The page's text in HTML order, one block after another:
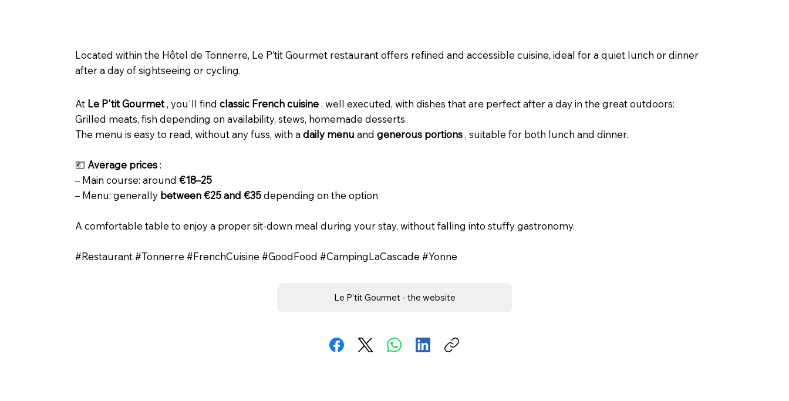
Located within the Hôtel de Tonnerre, Le P’tit Gourmet restaurant offers refined and accessible cuisine, ideal for a quiet lunch or dinner
after a day of sightseeing or cycling.
At Le P'tit Gourmet, you'll find classic French cuisine, well executed, with dishes that are perfect after a day in the great outdoors:
Grilled meats, fish depending on availability, stews, homemade desserts.
The menu is easy to read, without any fuss, with a daily menu and generous portions, suitable for both lunch and dinner.
💶 Average prices:
– Main course: around €18–25
– Menu: generally between €25 and €35depending on the option
A comfortable table to enjoy a proper sit-down meal during your stay, without falling into stuffy gastronomy.
#Restaurant #Tonnerre #FrenchCuisine #GoodFood #CampingLaCascade #Yonne
Le P’tit Gourmet - the website